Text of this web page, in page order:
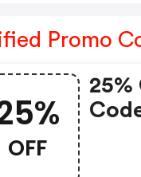
Promo
OFF
25%